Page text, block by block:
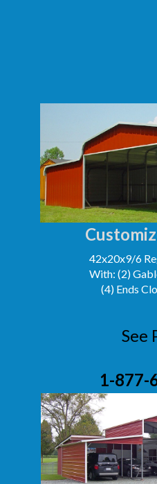
42x20x9/6
With: (2)
(4) Ends
See
1-877-